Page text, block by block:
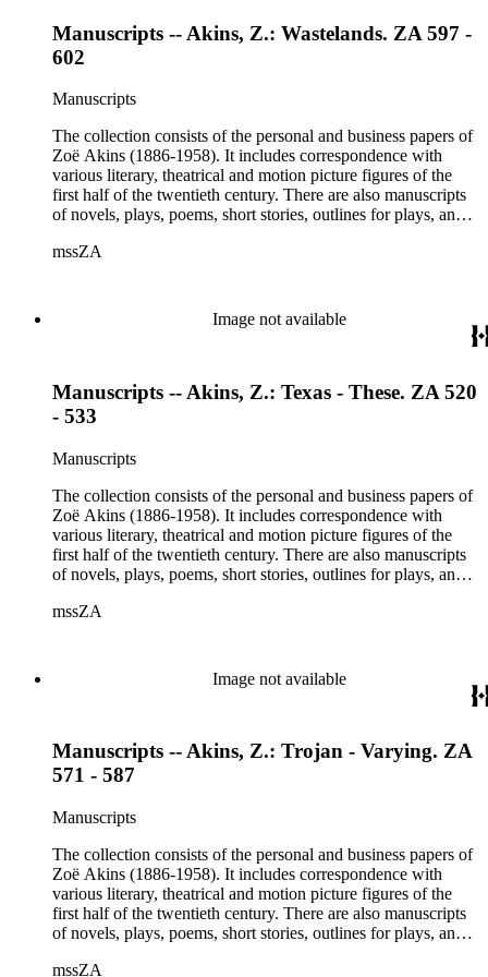
Manuscripts -- Akins, Z.: Wastelands. ZA 597 -
602
Manuscripts
The collection consists of the personal and business papers of
Zoë Akins (1886-1958). It includes correspondence with
various literary, theatrical and motion picture figures of the
first half of the twentieth century. There are also manuscripts
of novels, plays, poems, short stories, outlines for plays, and
Hugo Rumbold (d. 1932), and the Rumbold family. The
accounts, contracts, copyrights, and receipts). Correspondents
represented in the collection include: Aline Barnsdall, Ethel
Carl Hovey, Jobyna Howland, Orrick Johns, George S.
Kaufman, Alice Kauser, Sonya Levien, Anita Loos, Amy
Moses, Kay Nielsen, George O'Neil, Max Pfeffer, Rosamond
Pinchot, Una Pope-Hennessey, William Marion Reedy, Lady
Etheldred Rumbold, Sir Horace Rumbold, Hugo Rumbold,
David Selznick, Edward Sheldon, Sara Teasdale, Harriet
Ware, Edith Wharton, John Hall Wheelock.
mssZA
Image not available
Manuscripts -- Akins, Z.: Texas - These. ZA 520
- 533
Manuscripts
The collection consists of the personal and business papers of
Zoë Akins (1886-1958). It includes correspondence with
various literary, theatrical and motion picture figures of the
first half of the twentieth century. There are also manuscripts
of novels, plays, poems, short stories, outlines for plays, and
Hugo Rumbold (d. 1932), and the Rumbold family. The
accounts, contracts, copyrights, and receipts). Correspondents
represented in the collection include: Aline Barnsdall, Ethel
Carl Hovey, Jobyna Howland, Orrick Johns, George S.
Kaufman, Alice Kauser, Sonya Levien, Anita Loos, Amy
Moses, Kay Nielsen, George O'Neil, Max Pfeffer, Rosamond
Pinchot, Una Pope-Hennessey, William Marion Reedy, Lady
Etheldred Rumbold, Sir Horace Rumbold, Hugo Rumbold,
David Selznick, Edward Sheldon, Sara Teasdale, Harriet
Ware, Edith Wharton, John Hall Wheelock.
mssZA
Image not available
Manuscripts -- Akins, Z.: Trojan - Varying. ZA
571 - 587
Manuscripts
The collection consists of the personal and business papers of
Zoë Akins (1886-1958). It includes correspondence with
various literary, theatrical and motion picture figures of the
first half of the twentieth century. There are also manuscripts
of novels, plays, poems, short stories, outlines for plays, and
Hugo Rumbold (d. 1932), and the Rumbold family. The
mssZA